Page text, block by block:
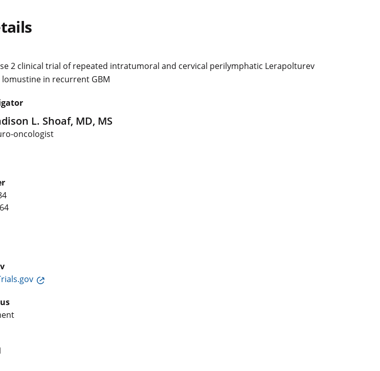
2 clinical trial of repeated intratumoral and cervical perilymphatic Lerapolturev
in recurrent GBM
L. Shoaf, MD, MS
oncologist